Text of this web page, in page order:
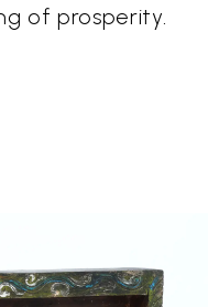
of prosperity.